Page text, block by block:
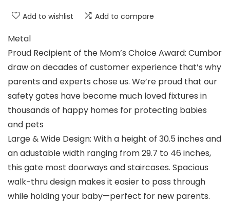
Add to wishlist Add to compare
Metal
Proud Recipient of the Mom’s Choice Award: Cumbor
draw on decades of customer experience that’s why
parents and experts chose us. We’re proud that our
safety gates have become much loved fixtures in
thousands of happy homes for protecting babies
and pets
Large & Wide Design: With a height of 30.5 inches and
an adustable width ranging from 29.7 to 46 inches,
this gate most doorways and staircases. Spacious
walk-thru design makes it easier to pass through
while holding your baby—perfect for new parents.